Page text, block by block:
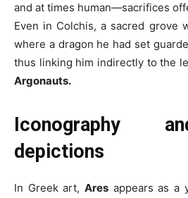
and at times human—sacrifices
Even in Colchis, a sacred grove
where a dragon he had set
thus linking him indirectly to the
Argonauts.
Iconography
depictions
In Greek art, Ares appears as a